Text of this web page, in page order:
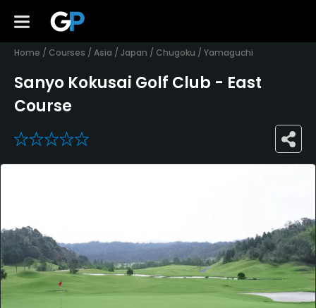
Home / Courses / Asia / Japan / Chugoku / Yamaguchi
Sanyo Kokusai Golf Club - East
Course
0